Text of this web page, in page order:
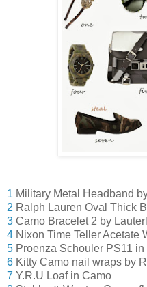
1 Military Metal Headband
2 Ralph Lauren Oval Thick
3 Camo Bracelet 2 by
4 Nixon Time Teller Acetate
5 Proenza Schouler PS11
6 Kitty Camo nail wraps by
7 Y.R.U Loaf in Camo